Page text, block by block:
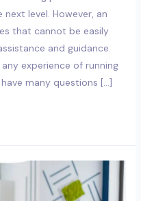
level. However, an
that cannot be easily
and guidance.
experience of running
many questions […]